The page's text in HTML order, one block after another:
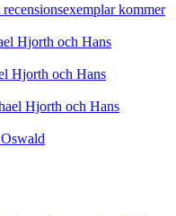
kommer
Hjorth och Hans
Hjorth och Hans
Hjorth och Hans